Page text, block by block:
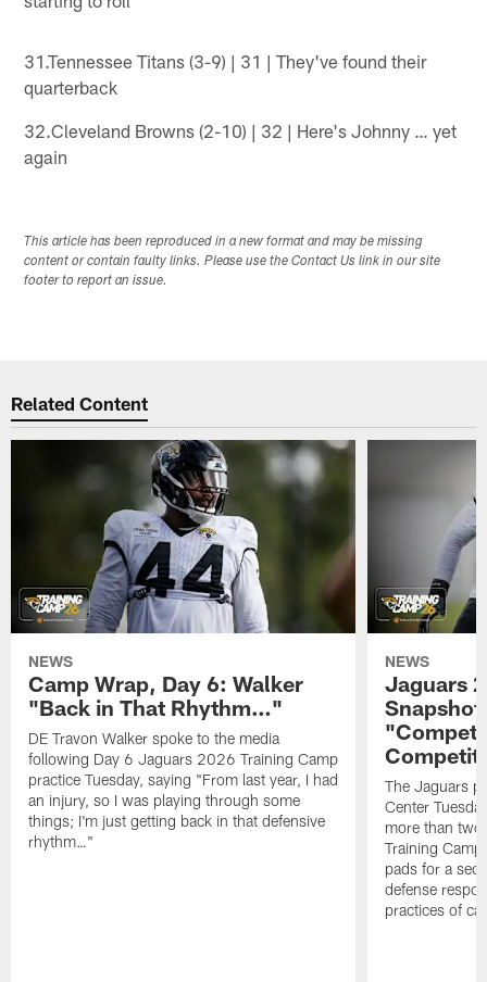
31.Tennessee Titans (3-9) | 31 | They've found their
quarterback
32.Cleveland Browns (2-10) | 32 | Here's Johnny … yet
again
This article has been reproduced in a new format and may be missing
content or contain faulty links. Please use the Contact Us link in our site
footer to report an issue.
Related Content
NEWS
Camp Wrap, Day 6: Walker
"Back in That Rhythm…"
DE Travon Walker spoke to the media
following Day 6 Jaguars 2026 Training Camp
practice Tuesday, saying "From last year, I had
an injury, so I was playing through some
things; I'm just getting back in that defensive
rhythm…"
NEWS
Jaguars
The Jaguars
Center
more than
Training
pads for a
defense
practices of